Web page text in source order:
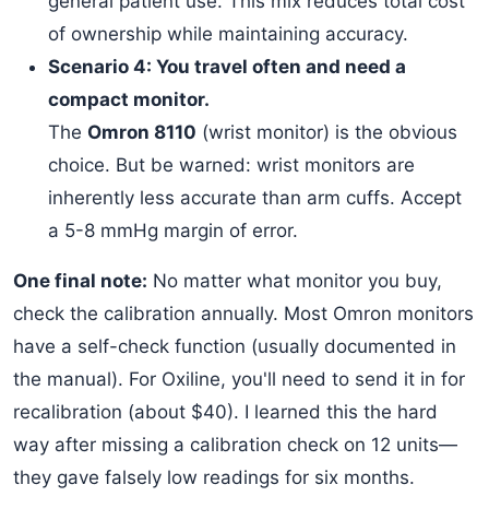
of ownership while maintaining accuracy.
Scenario 4: You travel often and need a
compact monitor.
The Omron 8110 (wrist monitor) is the obvious
choice. But be warned: wrist monitors are
inherently less accurate than arm cuffs. Accept
a 5-8 mmHg margin of error.
One final note: No matter what monitor you buy,
check the calibration annually. Most Omron monitors
have a self-check function (usually documented in
the manual). For Oxiline, you'll need to send it in for
recalibration (about $40). I learned this the hard
way after missing a calibration check on 12 units—
they gave falsely low readings for six months.